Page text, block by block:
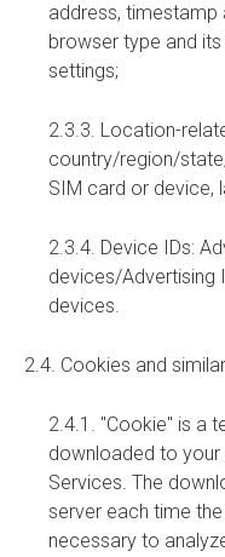
address, timestamp
browser type and
settings;
2.3.3. Location-
country/region/
SIM card or device,
2.3.4. Device IDs:
devices/Advertising
devices.
2.4. Cookies and
2.4.1. "Cookie" is a
downloaded to your
Services. The
server each time
necessary to